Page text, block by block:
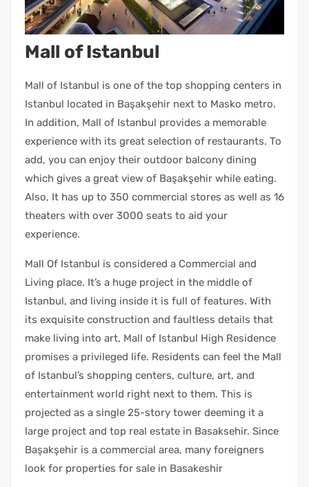
Mall of Istanbul
Mall of Istanbul is one of the top shopping centers in
Istanbul located in Başakşehir next to Masko metro.
In addition, Mall of Istanbul provides a memorable
experience with its great selection of restaurants. To
add, you can enjoy their outdoor balcony dining
which gives a great view of Başakşehir while eating.
Also, It has up to 350 commercial stores as well as 16
theaters with over 3000 seats to aid your
experience.
Mall Of Istanbul is considered a Commercial and
Living place. It’s a huge project in the middle of
Istanbul, and living inside it is full of features. With
its exquisite construction and faultless details that
make living into art, Mall of Istanbul High Residence
promises a privileged life. Residents can feel the Mall
of Istanbul’s shopping centers, culture, art, and
entertainment world right next to them. This is
projected as a single 25-story tower deeming it a
large project and top real estate in Basaksehir. Since
Başakşehir is a commercial area, many foreigners
look for properties for sale in Basakeshir